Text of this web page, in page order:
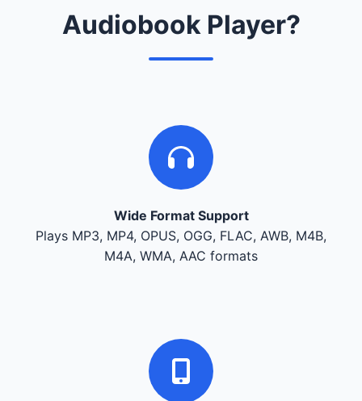
Audiobook Player?
Wide Format Support
Plays MP3, MP4, OPUS, OGG, FLAC, AWB, M4B,
M4A, WMA, AAC formats